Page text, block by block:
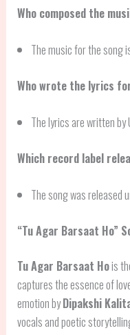
Who composed the
The music for the song
Who wrote the lyrics
The lyrics are written by
Which record label
The song was released
“Tu Agar Barsaat Ho”
Tu Agar Barsaat Hois
captures the essence of
emotion byDipakshi
vocals and poetic